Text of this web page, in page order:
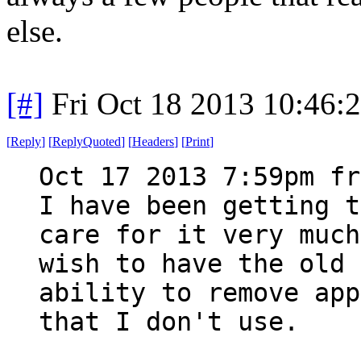
else.
[#] Fri Oct 18 2013
[Reply] [ReplyQuoted] [Headers] [Print]
Oct 17 2013 7:59pm
I have been getting
care for it very
wish to have the old
ability to remove
that I don't use.